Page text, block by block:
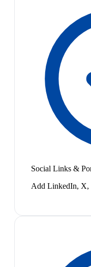
Social Links &
Add LinkedIn, X,